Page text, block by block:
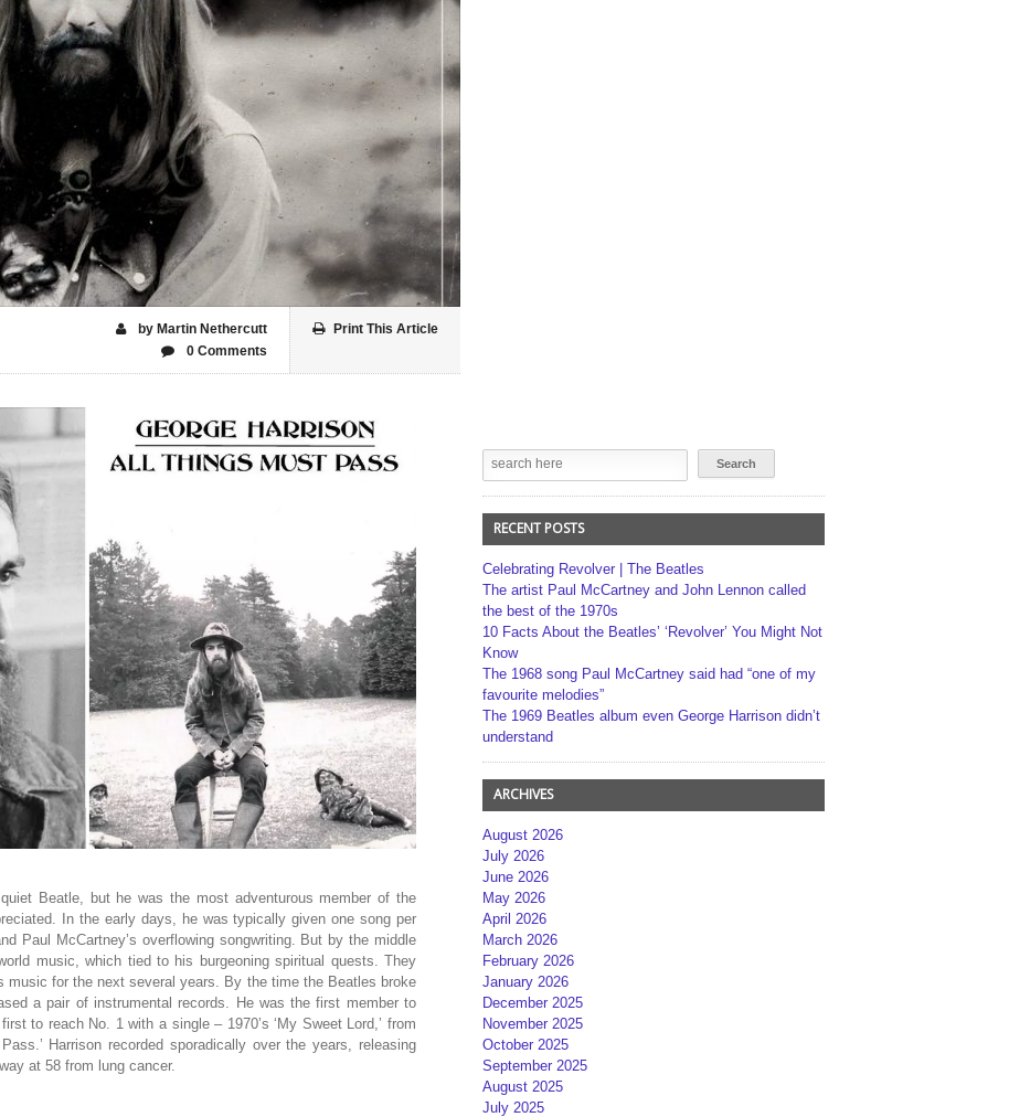
Print This Article
by Martin Nethercutt
0 Comments
Beatle, but he was the most adventurous member of the
In the early days, he was typically given one song per
Paul McCartney’s overflowing songwriting. But by the middle
music, which tied to his burgeoning spiritual quests. They
music for the next several years. By the time the Beatles broke
a pair of instrumental records. He was the first member to
to reach No. 1 with a single – 1970’s ‘My Sweet Lord,’ from
Harrison recorded sporadically over the years, releasing
at 58 from lung cancer.
RECENT POSTS
Celebrating Revolver | The Beatles
The artist Paul McCartney and John Lennon called
the best of the 1970s
10 Facts About the Beatles’ ‘Revolver’ You Might Not
Know
The 1968 song Paul McCartney said had “one of my
favourite melodies”
The 1969 Beatles album even George Harrison didn’t
understand
ARCHIVES
August 2026
July 2026
June 2026
May 2026
April 2026
March 2026
February 2026
January 2026
December 2025
November 2025
October 2025
September 2025
August 2025
July 2025